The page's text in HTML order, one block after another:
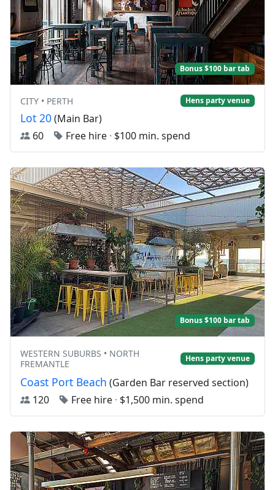
Bonus $100 bar tab
CITY • PERTH Hens party venue
Lot 20(Main Bar)
60
Free hire · $100 min. spend
Bonus $100 bar tab
WESTERN SUBURBS • NORTH
FREMANTLE
Hens party venue
Coast Port Beach (Garden Bar reserved section)
120
Free hire · $1,500 min. spend